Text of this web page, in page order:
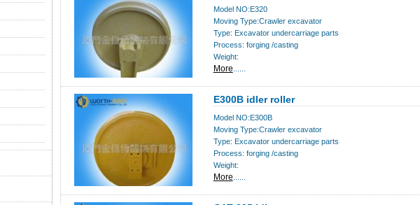
Model NO:E320
Moving Type:Crawler excavator
Type: Excavator undercarriage parts
Process: forging /casting
Weight:
More
E300B idler roller
Model NO:E300B
Moving Type:Crawler excavator
Type: Excavator undercarriage parts
Process: forging /casting
Weight:
More